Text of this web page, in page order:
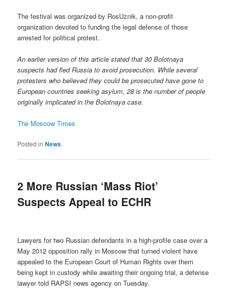
The festival was organized by RosUznik, a non-profit
organization devoted to funding the legal defense of those
arrested for political protest.
An earlier version of this article stated that 30 Bolotnaya
suspects had fled Russia to avoid prosecution. While several
protesters who believed they could be prosecuted have gone to
European countries seeking asylum, 28 is the number of people
originally implicated in the Bolotnaya case.
The Moscow Times
Posted in News
2 More Russian ‘Mass Riot’
Suspects Appeal to ECHR
Lawyers for two Russian defendants in a high-profile case over a
May 2012 opposition rally in Moscow that turned violent have
appealed to the European Court of Human Rights over them
being kept in custody while awaiting their ongoing trial, a defense
lawyer told RAPSI news agency on Tuesday.